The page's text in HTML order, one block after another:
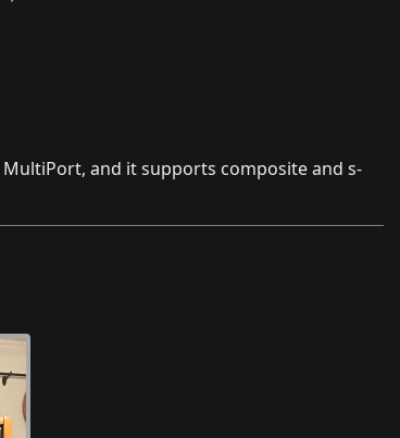
MultiPort, and it supports composite and s-